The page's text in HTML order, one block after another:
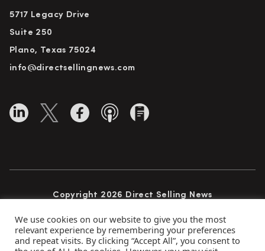
5717 Legacy Drive
Suite 250
Plano, Texas 75024
info@directsellingnews.com
Copyright 2026 Direct Selling News
We use cookies on our website to give you the most
relevant experience by remembering your preferences
and repeat visits. By clicking “Accept All”, you consent to